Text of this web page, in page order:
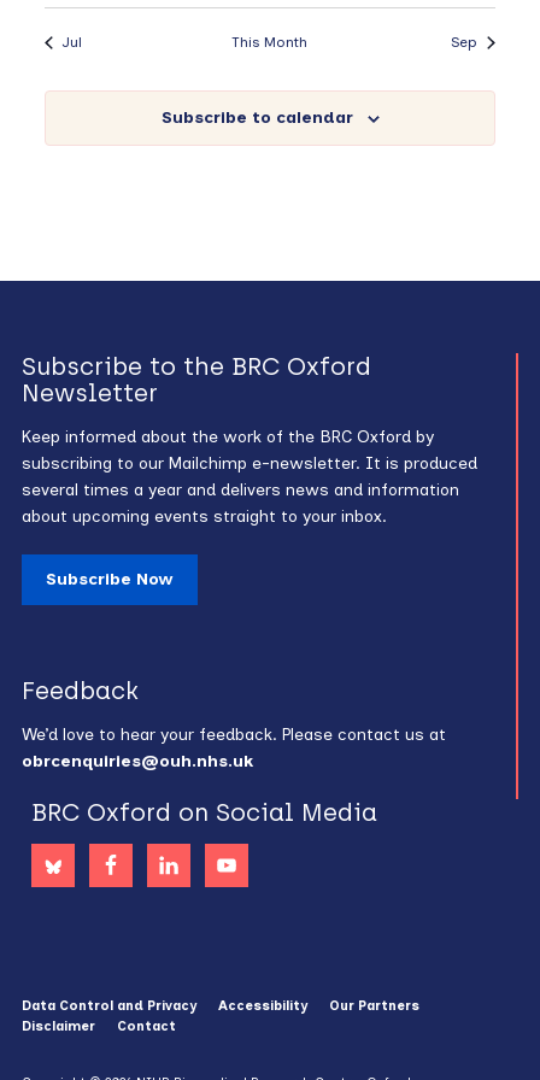
Jul This Month Sep
Subscribe to calendar
Subscribe to the BRC Oxford
Newsletter
Keep informed about the work of the BRC Oxford by
subscribing to our Mailchimp e-newsletter. It is produced
several times a year and delivers news and information
about upcoming events straight to your inbox.
Subscribe Now
Feedback
We’d love to hear your feedback. Please contact us at
obrcenquiries@ouh.nhs.uk
BRC Oxford on Social Media
Data Control and Privacy Accessibility
Our Partners
Disclaimer
Contact